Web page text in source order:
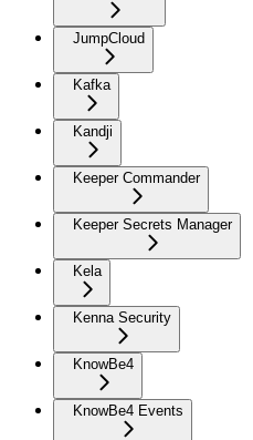
JumpCloud
Kafka
Kandji
Keeper Commander
Keeper Secrets Manager
Kela
Kenna Security
KnowBe4
KnowBe4 Events